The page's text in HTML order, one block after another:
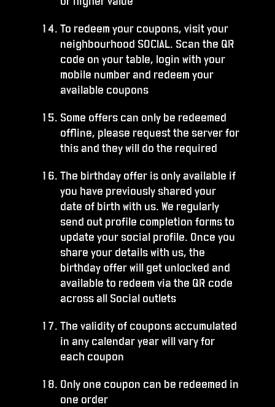
To redeem your coupons, visit your
neighbourhood SOCIAL. Scan the QR
code on your table, login with your
mobile number and redeem your
available coupons
Some offers can only be redeemed
offline, please request the server for
this and they will do the required
The birthday offer is only available if
you have previously shared your
date of birth with us. We regularly
send out profile completion forms to
update your social profile. Once you
share your details with us, the
birthday offer will get unlocked and
available to redeem via the QR code
across all Social outlets
The validity of coupons accumulated
in any calendar year will vary for
each coupon
Only one coupon can be redeemed in
one order